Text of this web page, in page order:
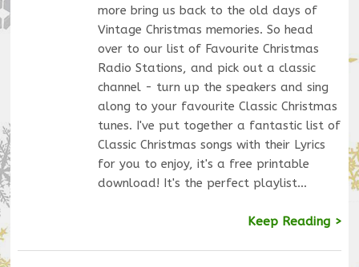
more bring us back to the old days of
Vintage Christmas memories. So head
over to our list of Favourite Christmas
Radio Stations, and pick out a classic
channel - turn up the speakers and sing
along to your favourite Classic Christmas
tunes. I've put together a fantastic list of
Classic Christmas songs with their Lyrics
for you to enjoy, it's a free printable
download! It's the perfect playlist…
Keep Reading >